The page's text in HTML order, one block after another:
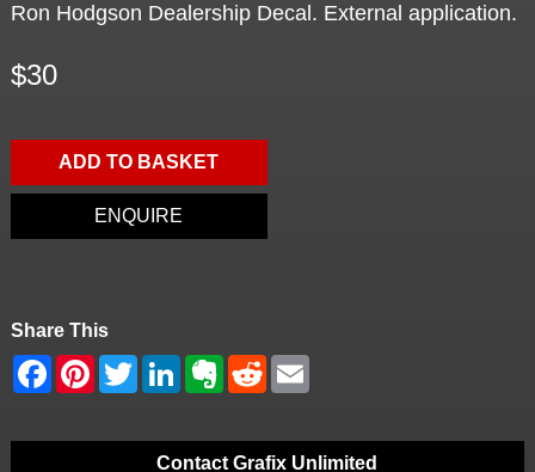
Ron Hodgson Dealership Decal. External application.
$30
ADD TO BASKET
ENQUIRE
Share This
Contact Grafix Unlimited